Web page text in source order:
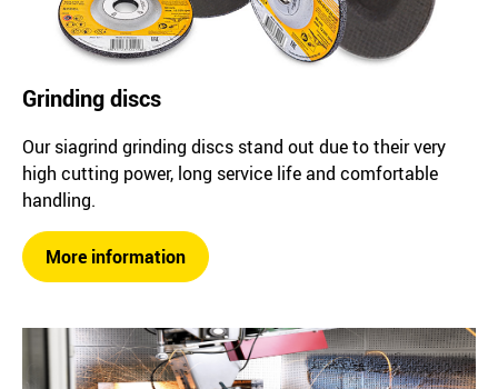
Grinding discs
Our siagrind grinding discs stand out due to their very
high cutting power, long service life and comfortable
handling.
More information